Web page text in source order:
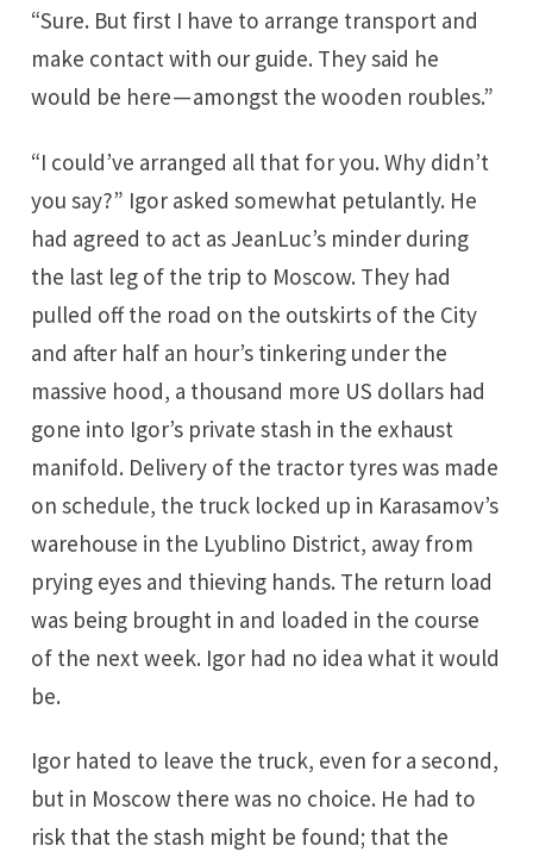
“Sure. But first I have to arrange transport and
make contact with our guide. They said he
would be here — amongst the wooden roubles.”
“I could’ve arranged all that for you. Why didn’t
you say?” Igor asked somewhat petulantly. He
had agreed to act as JeanLuc’s minder during
the last leg of the trip to Moscow. They had
pulled off the road on the outskirts of the City
and after half an hour’s tinkering under the
massive hood, a thousand more US dollars had
gone into Igor’s private stash in the exhaust
manifold. Delivery of the tractor tyres was made
on schedule, the truck locked up in Karasamov’s
warehouse in the Lyublino District, away from
prying eyes and thieving hands. The return load
was being brought in and loaded in the course
of the next week. Igor had no idea what it would
be.
Igor hated to leave the truck, even for a second,
but in Moscow there was no choice. He had to
risk that the stash might be found; that the